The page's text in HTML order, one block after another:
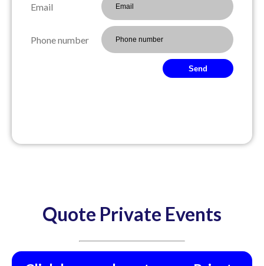
Email
Phone number
Send
Quote Private Events